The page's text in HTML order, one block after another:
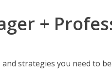
+
strategies you need to